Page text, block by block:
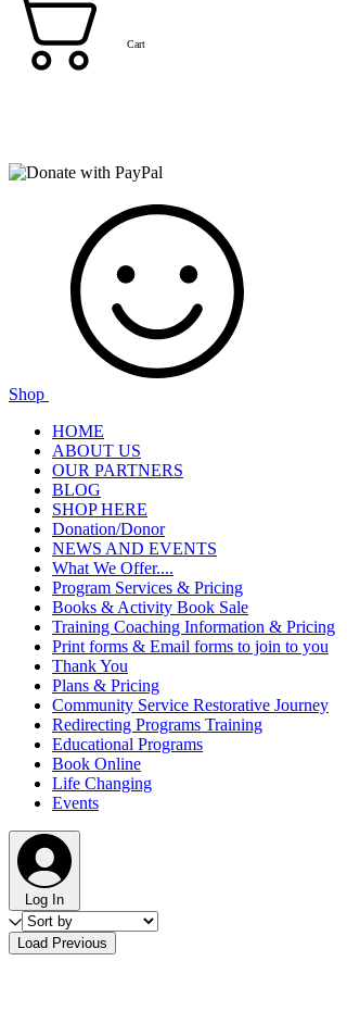
Cart
Shop
HOME
ABOUT US
OUR PARTNERS
BLOG
SHOP HERE
Donation/Donor
NEWS AND EVENTS
What We Offer....
Program Services & Pricing
Books & Activity Book Sale
Training Coaching Information & Pricing
Print forms & Email forms to join to you
Thank You
Plans & Pricing
Community Service Restorative Journey
Redirecting Programs Training
Educational Programs
Book Online
Life Changing
Events
Log In
Load Previous